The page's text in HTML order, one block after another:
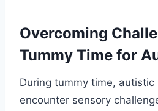
Overcoming
Tummy Time for
During tummy time,
encounter sensory